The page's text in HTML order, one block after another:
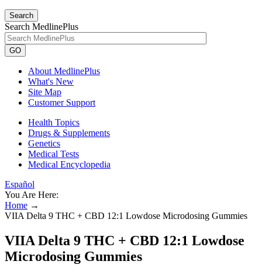
Search
Search MedlinePlus
GO
About MedlinePlus
What's New
Site Map
Customer Support
Health Topics
Drugs & Supplements
Genetics
Medical Tests
Medical Encyclopedia
Español
You Are Here:
Home →
VIIA Delta 9 THC + CBD 12:1 Lowdose Microdosing Gummies
VIIA Delta 9 THC + CBD 12:1 Lowdose
Microdosing Gummies